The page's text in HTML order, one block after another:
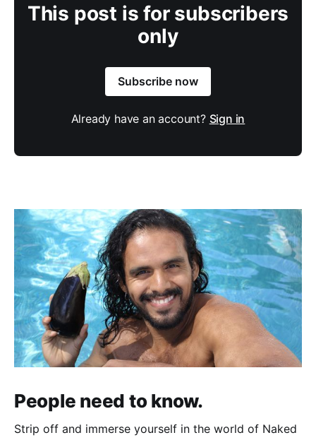
This post is for subscribers
only
Subscribe now
Already have an account? Sign in
People need to know.
Strip off and immerse yourself in the world of Naked